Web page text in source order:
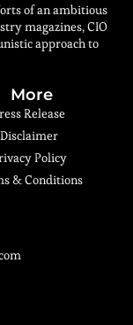
of an ambitious
magazines, CIO
approach to
More
Release
Disclaimer
Policy
& Conditions